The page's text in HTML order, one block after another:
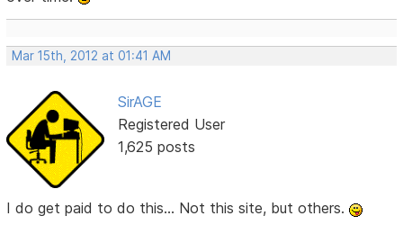
Mar 15th, 2012 at 01:41 AM
SirAGE
Registered User
1,625 posts
I do get paid to do this... Not this site, but others.